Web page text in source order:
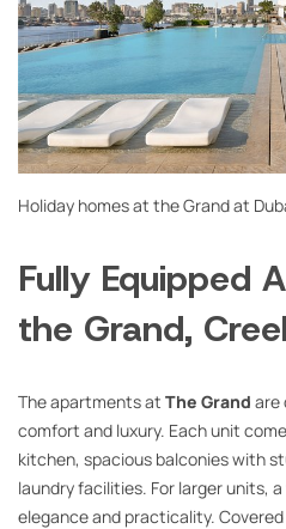
Holiday homes at the Grand at
Fully Equipped
the Grand,
The apartments at The Grand are
comfort and luxury. Each unit
kitchen, spacious balconies with
laundry facilities. For larger units,
elegance and practicality.